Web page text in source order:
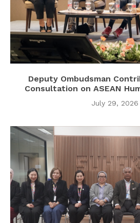
Deputy Ombudsman
Consultation on ASEAN
July 29, 2026